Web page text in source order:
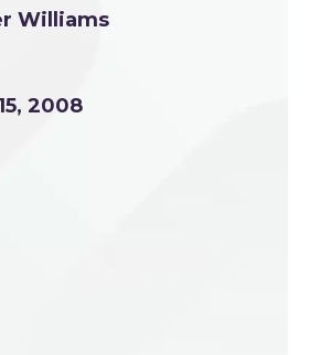
Williams
2008